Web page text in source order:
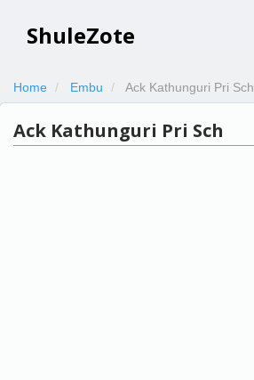
ShuleZote
Home Embu Ack Kathunguri Pri Sch
Ack Kathunguri Pri Sch